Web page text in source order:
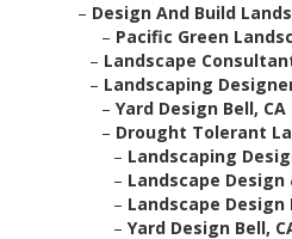
– Design And Build
– Pacific Green
– Landscape
– Landscaping
– Yard Design Bell, CA
– Drought Tolerant
– Landscaping
– Landscape
– Landscape
– Yard Design Bell,